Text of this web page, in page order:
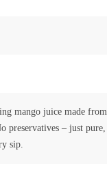
mango juice made from
preservatives – just pure,
sip.